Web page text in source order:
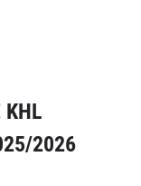
KHL
2026